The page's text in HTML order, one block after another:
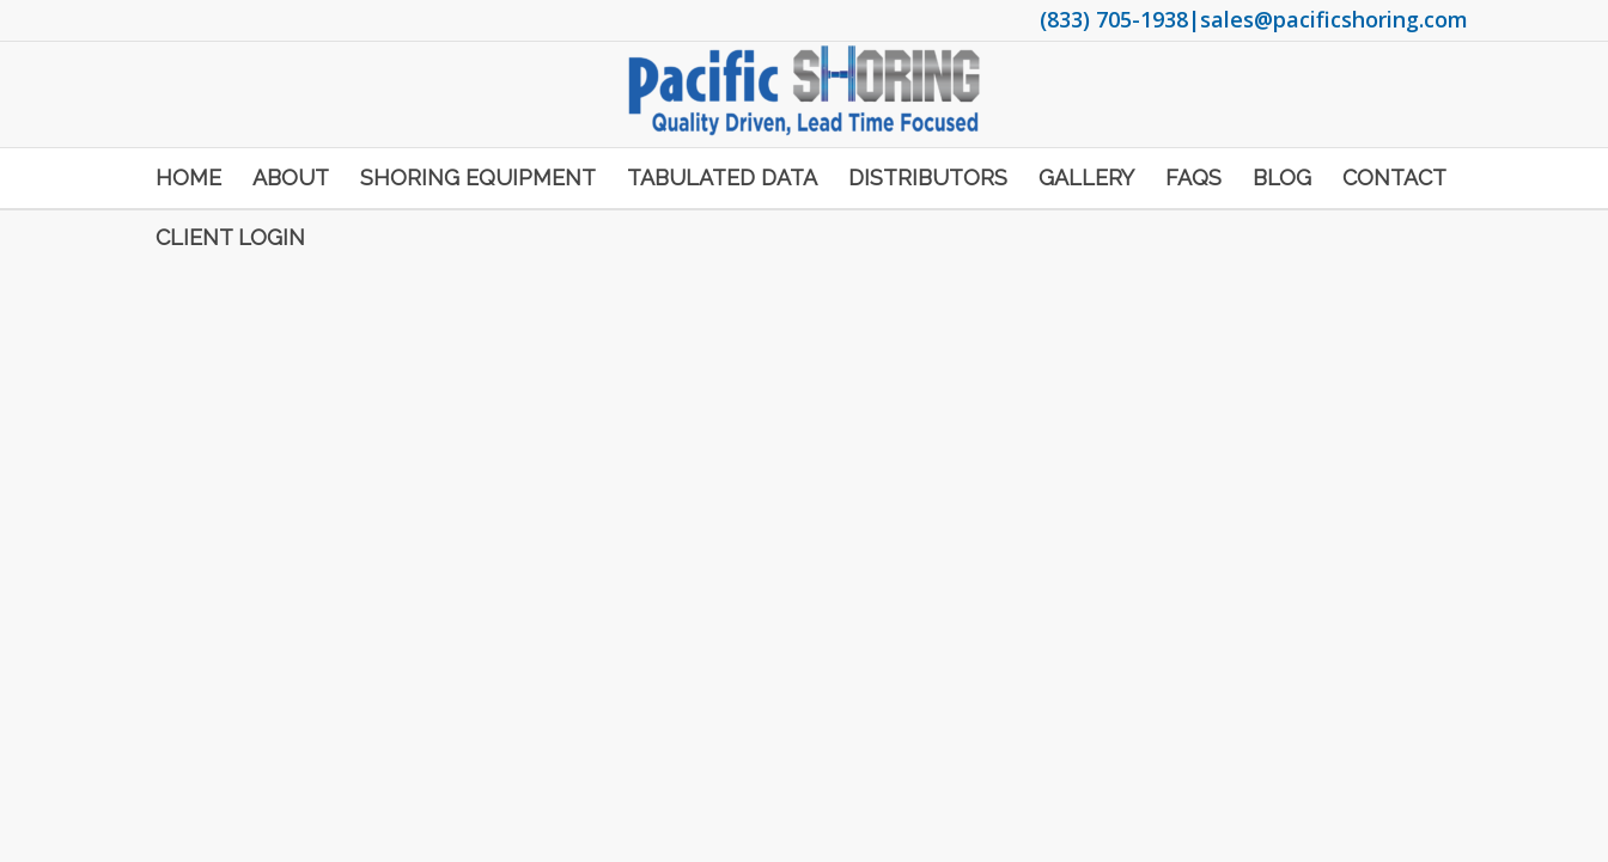
(833) 705-1938|sales@pacificshoring.com
HOME ABOUT SHORING EQUIPMENT TABULATED DATA DISTRIBUTORS GALLERY FAQS BLOG CONTACT
CLIENT LOGIN